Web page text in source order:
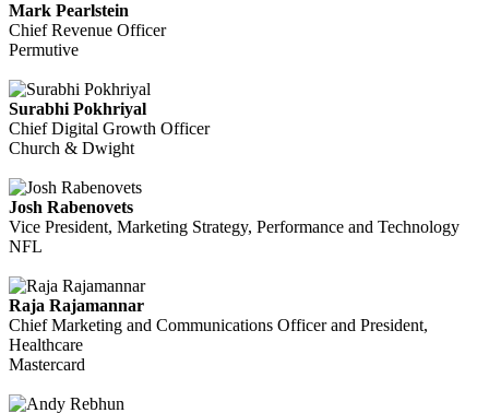
Mark Pearlstein
Chief Revenue Officer
Permutive
Surabhi Pokhriyal
Chief Digital Growth Officer
Church & Dwight
Josh Rabenovets
Vice President, Marketing Strategy, Performance and Technology
NFL
Raja Rajamannar
Chief Marketing and Communications Officer and President,
Healthcare
Mastercard